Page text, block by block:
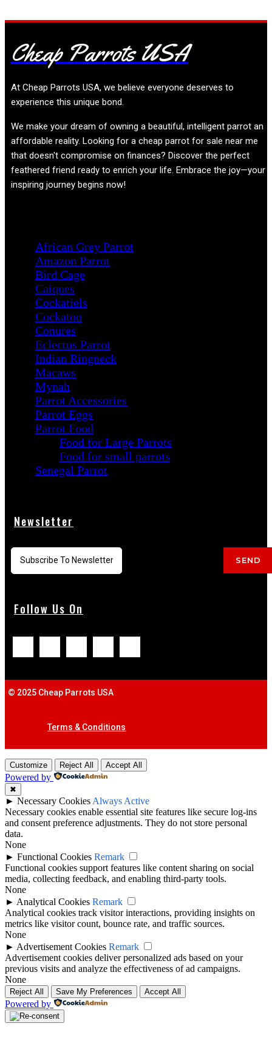
Cheap Parrots USA
At Cheap Parrots USA, we believe everyone deserves to
experience this unique bond.
We make your dream of owning a beautiful, intelligent parrot an
affordable reality. Looking for a cheap parrot for sale near me
that doesn't compromise on finances? Discover the perfect
feathered friend ready to enrich your life. Embrace the joy—your
inspiring journey begins now!
African Grey Parrot
Amazon Parrot
Bird Cage
Caiques
Cockatiels
Cockatoo
Conures
Eclectus Parrot
Indian Ringneck
Macaws
Mynah
Parrot Accessories
Parrot Eggs
Parrot Food
Food for Large Parrots
Food for small parrots
Senegal Parrot
Newsletter
SEND
Follow Us On
© 2025 Cheap Parrots USA
Terms & Conditions
Customize Reject All Accept All
Powered by
✖
► Necessary Cookies Always Active
Necessary cookies enable essential site features like secure log-ins
and consent preference adjustments. They do not store personal
data.
None
► Functional Cookies Remark
Functional cookies support features like content sharing on social
media, collecting feedback, and enabling third-party tools.
None
► Analytical Cookies Remark
Analytical cookies track visitor interactions, providing insights on
metrics like visitor count, bounce rate, and traffic sources.
None
► Advertisement Cookies Remark
Advertisement cookies deliver personalized ads based on your
previous visits and analyze the effectiveness of ad campaigns.
None
Reject All Save My Preferences Accept All
Powered by